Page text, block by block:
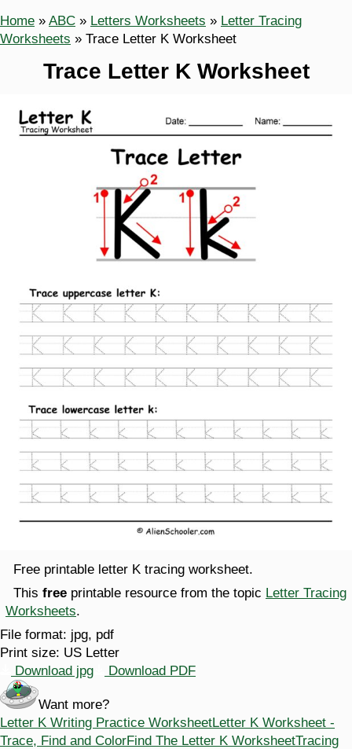
Home » ABC » Letters Worksheets » Letter Tracing
Worksheets » Trace Letter K Worksheet
Trace Letter K Worksheet
Free printable letter K tracing worksheet.
This free printable resource from the topic Letter Tracing
Worksheets.
File format: jpg, pdf
Print size: US Letter
Download jpg
Download PDF
Want more?
Letter K Writing Practice WorksheetLetter K Worksheet -
Trace, Find and ColorFind The Letter K WorksheetTracing